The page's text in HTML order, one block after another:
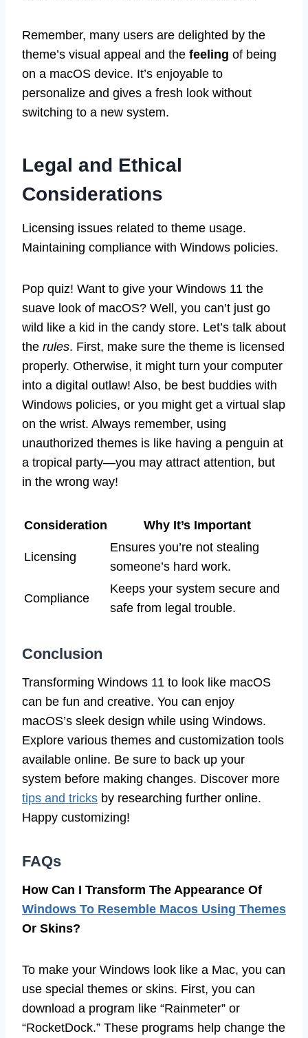
Remember, many users are delighted by the
theme’s visual appeal and the feeling of being
on a macOS device. It’s enjoyable to
personalize and gives a fresh look without
switching to a new system.
Legal and Ethical
Considerations
Licensing issues related to theme usage.
Maintaining compliance with Windows policies.
Pop quiz! Want to give your Windows 11 the
suave look of macOS? Well, you can’t just go
wild like a kid in the candy store. Let’s talk about
the rules. First, make sure the theme is licensed
properly. Otherwise, it might turn your computer
into a digital outlaw! Also, be best buddies with
Windows policies, or you might get a virtual slap
on the wrist. Always remember, using
unauthorized themes is like having a penguin at
a tropical party—you may attract attention, but
in the wrong way!
Consideration Why It’s Important
Licensing
Ensures you’re not stealing
someone’s hard work.
Compliance
Keeps your system secure and
safe from legal trouble.
Conclusion
Transforming Windows 11 to look like macOS
can be fun and creative. You can enjoy
macOS’s sleek design while using Windows.
Explore various themes and customization tools
available online. Be sure to back up your
system before making changes. Discover more
tips and tricks by researching further online.
Happy customizing!
FAQs
How Can I Transform The Appearance Of
Windows To Resemble Macos Using Themes
Or Skins?
To make your Windows look like a Mac, you can
use special themes or skins. First, you can
download a program like “Rainmeter” or
“RocketDock.” These programs help change the